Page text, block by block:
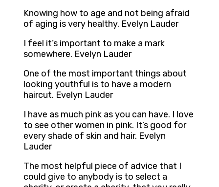
Knowing how to age and not being afraid
of aging is very healthy. Evelyn Lauder
I feel it’s important to make a mark
somewhere. Evelyn Lauder
One of the most important things about
looking youthful is to have a modern
haircut. Evelyn Lauder
I have as much pink as you can have. I love
to see other women in pink. It’s good for
every shade of skin and hair. Evelyn
Lauder
The most helpful piece of advice that I
could give to anybody is to select a